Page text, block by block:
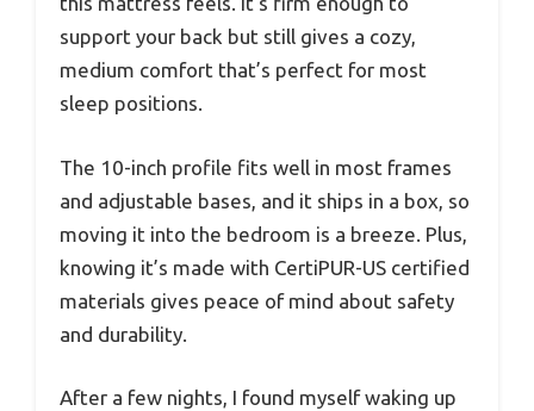
support your back but still gives a cozy,
medium comfort that’s perfect for most
sleep positions.
The 10-inch profile fits well in most frames
and adjustable bases, and it ships in a box, so
moving it into the bedroom is a breeze. Plus,
knowing it’s made with CertiPUR-US certified
materials gives peace of mind about safety
and durability.
After a few nights, I found myself waking up